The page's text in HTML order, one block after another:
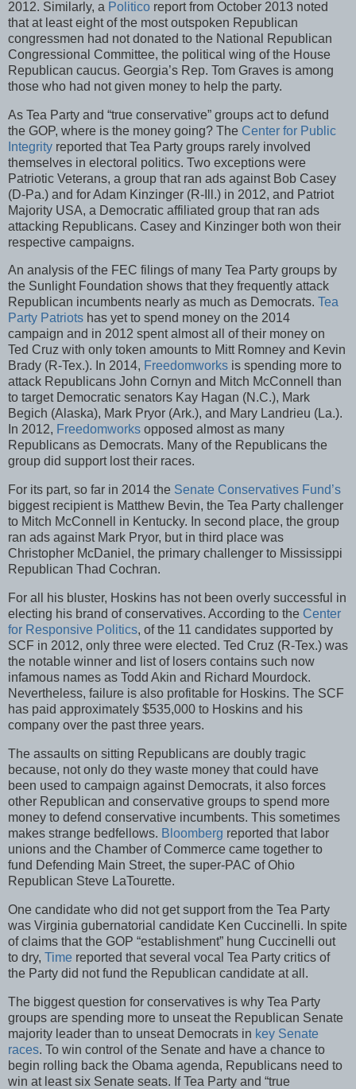
2012. Similarly, a Politico report from October 2013 noted
that at least eight of the most outspoken Republican
congressmen had not donated to the National Republican
Congressional Committee, the political wing of the House
Republican caucus. Georgia’s Rep. Tom Graves is among
those who had not given money to help the party.
As Tea Party and “true conservative” groups act to defund
the GOP, where is the money going? The Center for Public
Integrity reported that Tea Party groups rarely involved
themselves in electoral politics. Two exceptions were
Patriotic Veterans, a group that ran ads against Bob Casey
(D-Pa.) and for Adam Kinzinger (R-Ill.) in 2012, and Patriot
Majority USA, a Democratic affiliated group that ran ads
attacking Republicans. Casey and Kinzinger both won their
respective campaigns.
An analysis of the FEC filings of many Tea Party groups by
the Sunlight Foundation shows that they frequently attack
Republican incumbents nearly as much as Democrats. Tea
Party Patriots has yet to spend money on the 2014
campaign and in 2012 spent almost all of their money on
Ted Cruz with only token amounts to Mitt Romney and Kevin
Brady (R-Tex.). In 2014, Freedomworks is spending more to
attack Republicans John Cornyn and Mitch McConnell than
to target Democratic senators Kay Hagan (N.C.), Mark
Begich (Alaska), Mark Pryor (Ark.), and Mary Landrieu (La.).
In 2012, Freedomworks opposed almost as many
Republicans as Democrats. Many of the Republicans the
group did support lost their races.
For its part, so far in 2014 the Senate Conservatives Fund’s
biggest recipient is Matthew Bevin, the Tea Party challenger
to Mitch McConnell in Kentucky. In second place, the group
ran ads against Mark Pryor, but in third place was
Christopher McDaniel, the primary challenger to Mississippi
Republican Thad Cochran.
For all his bluster, Hoskins has not been overly successful in
electing his brand of conservatives. According to the Center
for Responsive Politics, of the 11 candidates supported by
SCF in 2012, only three were elected. Ted Cruz (R-Tex.) was
the notable winner and list of losers contains such now
infamous names as Todd Akin and Richard Mourdock.
Nevertheless, failure is also profitable for Hoskins. The SCF
has paid approximately $535,000 to Hoskins and his
company over the past three years.
The assaults on sitting Republicans are doubly tragic
because, not only do they waste money that could have
been used to campaign against Democrats, it also forces
other Republican and conservative groups to spend more
money to defend conservative incumbents. This sometimes
makes strange bedfellows. Bloomberg reported that labor
unions and the Chamber of Commerce came together to
fund Defending Main Street, the super-PAC of Ohio
Republican Steve LaTourette.
One candidate who did not get support from the Tea Party
was Virginia gubernatorial candidate Ken Cuccinelli. In spite
of claims that the GOP “establishment” hung Cuccinelli out
to dry, Time reported that several vocal Tea Party critics of
the Party did not fund the Republican candidate at all.
The biggest question for conservatives is why Tea Party
groups are spending more to unseat the Republican Senate
majority leader than to unseat Democrats in key Senate
races. To win control of the Senate and have a chance to
begin rolling back the Obama agenda, Republicans need to
win at least six Senate seats. If Tea Party and “true